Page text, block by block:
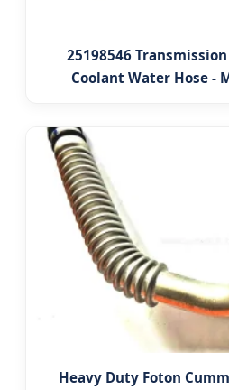
25198546
Coolant Water Hose -
Heavy Duty Foton